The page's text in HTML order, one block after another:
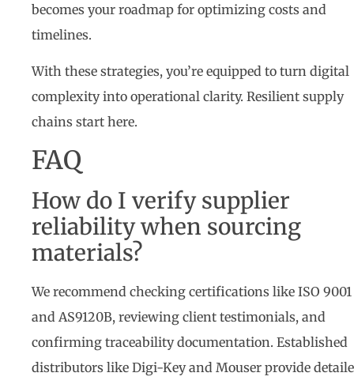
becomes your roadmap for optimizing costs and
timelines.
With these strategies, you’re equipped to turn digital
complexity into operational clarity. Resilient supply
chains start here.
FAQ
How do I verify supplier
reliability when sourcing
materials?
We recommend checking certifications like ISO 9001
and AS9120B, reviewing client testimonials, and
confirming traceability documentation. Established
distributors like Digi-Key and Mouser provide